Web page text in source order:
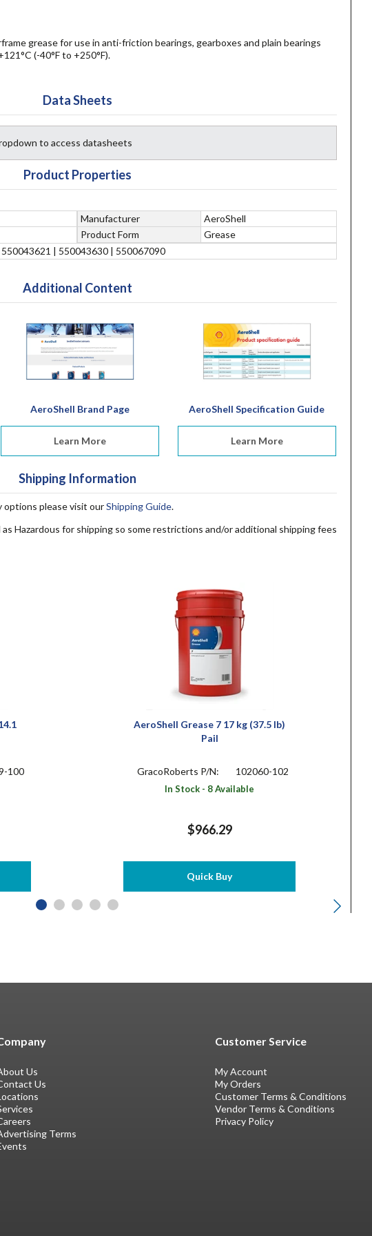
grease for use in anti-friction bearings, gearboxes and plain bearings
(-40°F to +250°F).
Data Sheets
to access datasheets
Product Properties
Manufacturer
AeroShell
Product Form
Grease
| 550043630 | 550067090
Additional Content
AeroShell Brand Page
Learn More
AeroShell Specification Guide
Learn More
Shipping Information
options please visit ourShipping Guide.
Hazardous for shipping so some restrictions and/or additional shipping fees
100
AeroShell Grease 7 17 kg (37.5 lb)
Pail
GracoRoberts P/N: 102060-102
In Stock - 8 Available
$966.29
Quick Buy
Us
Us
Terms
Customer Service
My Account
My Orders
Customer Terms & Conditions
Vendor Terms & Conditions
Privacy Policy